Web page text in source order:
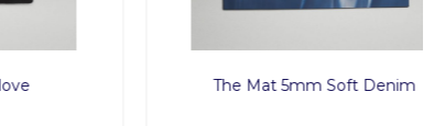
The Mat 5mm Soft Denim